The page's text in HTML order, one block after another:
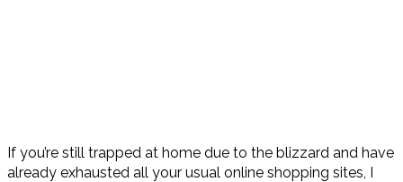
If you’re still trapped at home due to the blizzard and have
already exhausted all your usual online shopping sites, I